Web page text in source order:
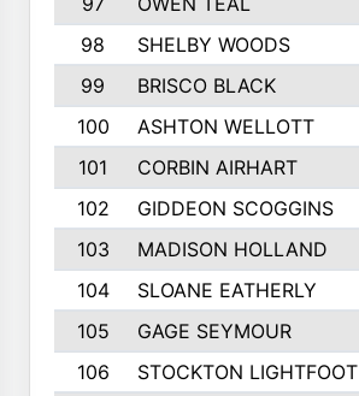
98
SHELBY WOODS
99
BRISCO BLACK
100
ASHTON WELLOTT
101
CORBIN AIRHART
102
GIDDEON SCOGGINS
103
MADISON HOLLAND
104
SLOANE EATHERLY
105
GAGE SEYMOUR
106
STOCKTON LIGHTFOOT